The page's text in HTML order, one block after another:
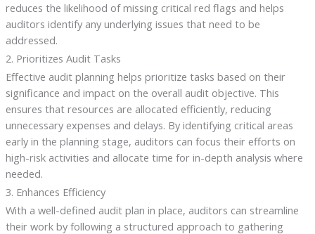
reduces the likelihood of missing critical red flags and helps
auditors identify any underlying issues that need to be
addressed.
2. Prioritizes Audit Tasks
Effective audit planning helps prioritize tasks based on their
significance and impact on the overall audit objective. This
ensures that resources are allocated efficiently, reducing
unnecessary expenses and delays. By identifying critical areas
early in the planning stage, auditors can focus their efforts on
high-risk activities and allocate time for in-depth analysis where
needed.
3. Enhances Efficiency
With a well-defined audit plan in place, auditors can streamline
their work by following a structured approach to gathering